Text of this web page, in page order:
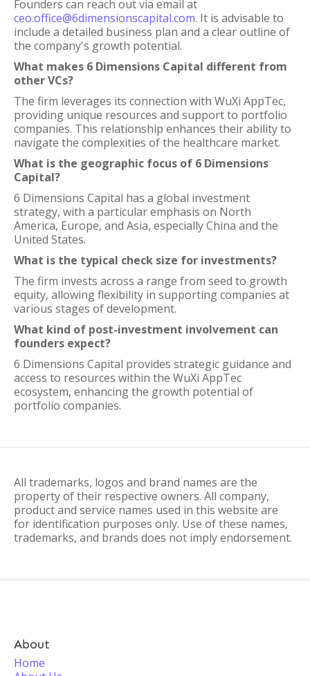
Founders can reach out via email at
ceo.office@6dimensionscapital.com. It is advisable to
include a detailed business plan and a clear outline of
the company's growth potential.
What makes 6 Dimensions Capital different from
other VCs?
The firm leverages its connection with WuXi AppTec,
providing unique resources and support to portfolio
companies. This relationship enhances their ability to
navigate the complexities of the healthcare market.
What is the geographic focus of 6 Dimensions
Capital?
6 Dimensions Capital has a global investment
strategy, with a particular emphasis on North
America, Europe, and Asia, especially China and the
United States.
What is the typical check size for investments?
The firm invests across a range from seed to growth
equity, allowing flexibility in supporting companies at
various stages of development.
What kind of post-investment involvement can
founders expect?
6 Dimensions Capital provides strategic guidance and
access to resources within the WuXi AppTec
ecosystem, enhancing the growth potential of
portfolio companies.
All trademarks, logos and brand names are the
property of their respective owners. All company,
product and service names used in this website are
for identification purposes only. Use of these names,
trademarks, and brands does not imply endorsement.
About
Home